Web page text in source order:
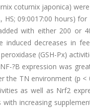
coturnix japonica)
HS; 09:0017:00 hours)
with either 200 or
induced decreases in
(GSH-Px)
?B expression was
the TN environment (p <
as well as Nrf2
with increasing